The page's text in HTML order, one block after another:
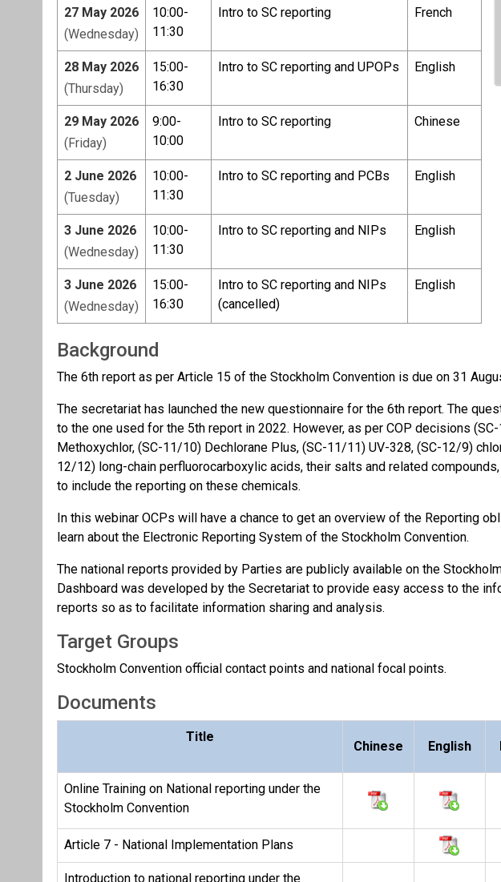
27 May 2026
(Wednesday)
10:00-
11:30
Intro to SC reporting French
28 May 2026
(Thursday)
15:00-
16:30
Intro to SC reporting and UPOPs English
29 May 2026
(Friday)
9:00-
10:00
Intro to SC reporting Chinese
2 June 2026
(Tuesday)
10:00-
11:30
Intro to SC reporting and PCBs English
3 June 2026
(Wednesday)
10:00-
11:30
Intro to SC reporting and NIPs English
3 June 2026
(Wednesday)
15:00-
16:30
Intro to SC reporting and NIPs
(cancelled)
English
Background
The 6th report as per Article 15 of the Stockholm Convention is due on 31
The secretariat has launched the new questionnaire for the 6th report. The
to the one used for the 5th report in 2022. However, as per COP decisions
Methoxychlor, (SC-11/10) Dechlorane Plus, (SC-11/11) UV-328, (SC-12/9)
12/12) long-chain perfluorocarboxylic acids, their salts and related
to include the reporting on these chemicals.
In this webinar OCPs will have a chance to get an overview of the Reporting
learn about the Electronic Reporting System of the Stockholm Convention.
The national reports provided by Parties are publicly available on the
Dashboard was developed by the Secretariat to provide easy access to the
reports so as to facilitate information sharing and analysis.
Target Groups
Stockholm Convention official contact points and national focal points.
Documents
Title
Chinese English
Online Training on National reporting under the
Stockholm Convention
Article 7 - National Implementation Plans
Introduction to national reporting under the